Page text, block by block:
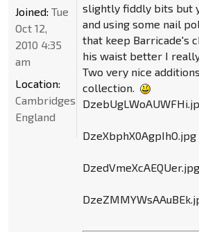
slightly fiddly bits but
and using some nail
that keep Barricade's
his waist better I
Two very nice
collection.
DzeXbphX0AgpIhO.jpg
DzedVmeXcAEQUer.jpg
Joined: Tue
Oct 12,
2010 4:35
am
Location:
Cambridgeshire,
England